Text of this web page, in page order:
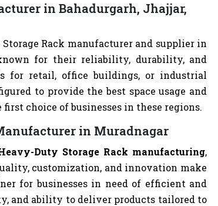
in Bahadurgarh, Jhajjar,
Rack manufacturer and supplier in
for their reliability, durability, and
for retail, office buildings, or industrial
to provide the best space usage and
choice of businesses in these regions.
in Muradnagar
Duty Storage Rack manufacturing,
customization, and innovation make
for businesses in need of efficient and
and ability to deliver products tailored to